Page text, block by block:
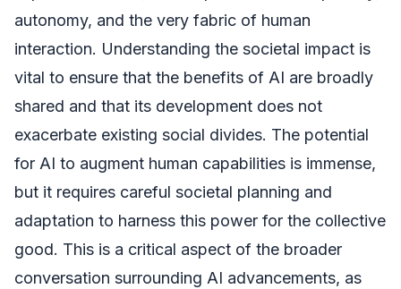
autonomy, and the very fabric of human
interaction. Understanding the societal impact is
vital to ensure that the benefits of AI are broadly
shared and that its development does not
exacerbate existing social divides. The potential
for AI to augment human capabilities is immense,
but it requires careful societal planning and
adaptation to harness this power for the collective
good. This is a critical aspect of the broader
conversation surrounding AI advancements, as